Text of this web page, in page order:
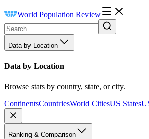
World Population Review
Data by Location
Data by Location
Browse stats by country, state, or city.
ContinentsCountriesWorld CitiesUS States
Ranking & Comparison